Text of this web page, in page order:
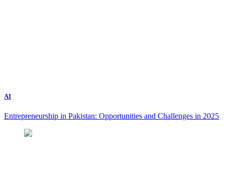
AI
Entrepreneurship in Pakistan: Opportunities and Challenges in 2025